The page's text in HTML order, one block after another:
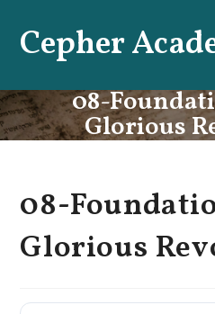
contentCepher
08-
Glorious
08-
Glorious